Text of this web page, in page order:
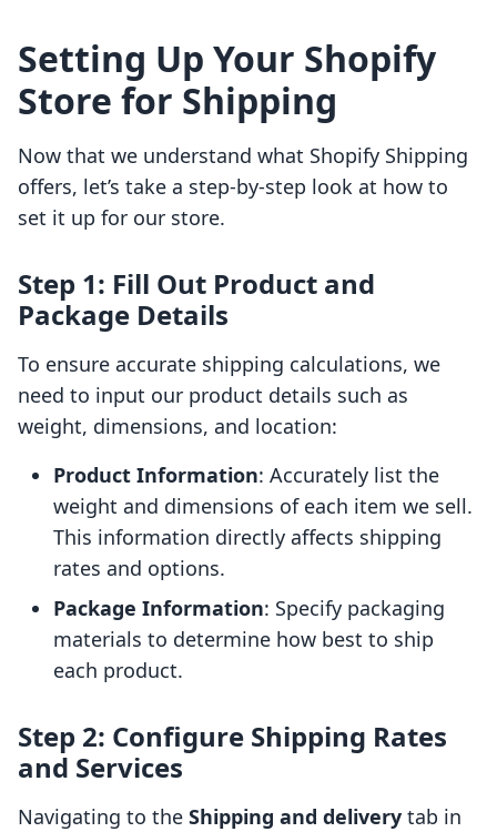
Setting Up Your Shopify
Store for Shipping
Now that we understand what Shopify Shipping
offers, let’s take a step-by-step look at how to
set it up for our store.
Step 1: Fill Out Product and
Package Details
To ensure accurate shipping calculations, we
need to input our product details such as
weight, dimensions, and location:
Product Information: Accurately list the
weight and dimensions of each item we sell.
This information directly affects shipping
rates and options.
Package Information: Specify packaging
materials to determine how best to ship
each product.
Step 2: Configure Shipping Rates
and Services
Navigating to the Shipping and delivery tab in